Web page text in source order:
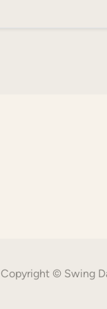
Copyright © Swing